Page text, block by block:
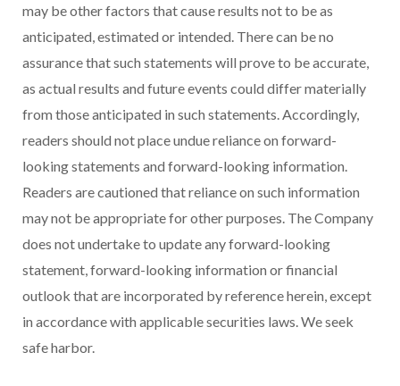
may be other factors that cause results not to be as
anticipated, estimated or intended. There can be no
assurance that such statements will prove to be accurate,
as actual results and future events could differ materially
from those anticipated in such statements. Accordingly,
readers should not place undue reliance on forward-
looking statements and forward-looking information.
Readers are cautioned that reliance on such information
may not be appropriate for other purposes. The Company
does not undertake to update any forward-looking
statement, forward-looking information or financial
outlook that are incorporated by reference herein, except
in accordance with applicable securities laws. We seek
safe harbor.